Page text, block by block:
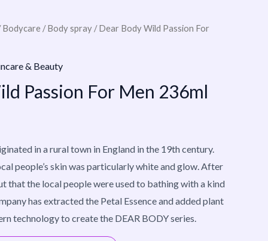
Bodycare /Body spray / Dear Body Wild Passion For
& Beauty
Passion For Men 236ml
in a rural town in England in the 19th century.
people’s skin was particularly white and glow. After
that the local people were used to bathing with a kind
has extracted the Petal Essence and added plant
technology to create the DEAR BODY series.